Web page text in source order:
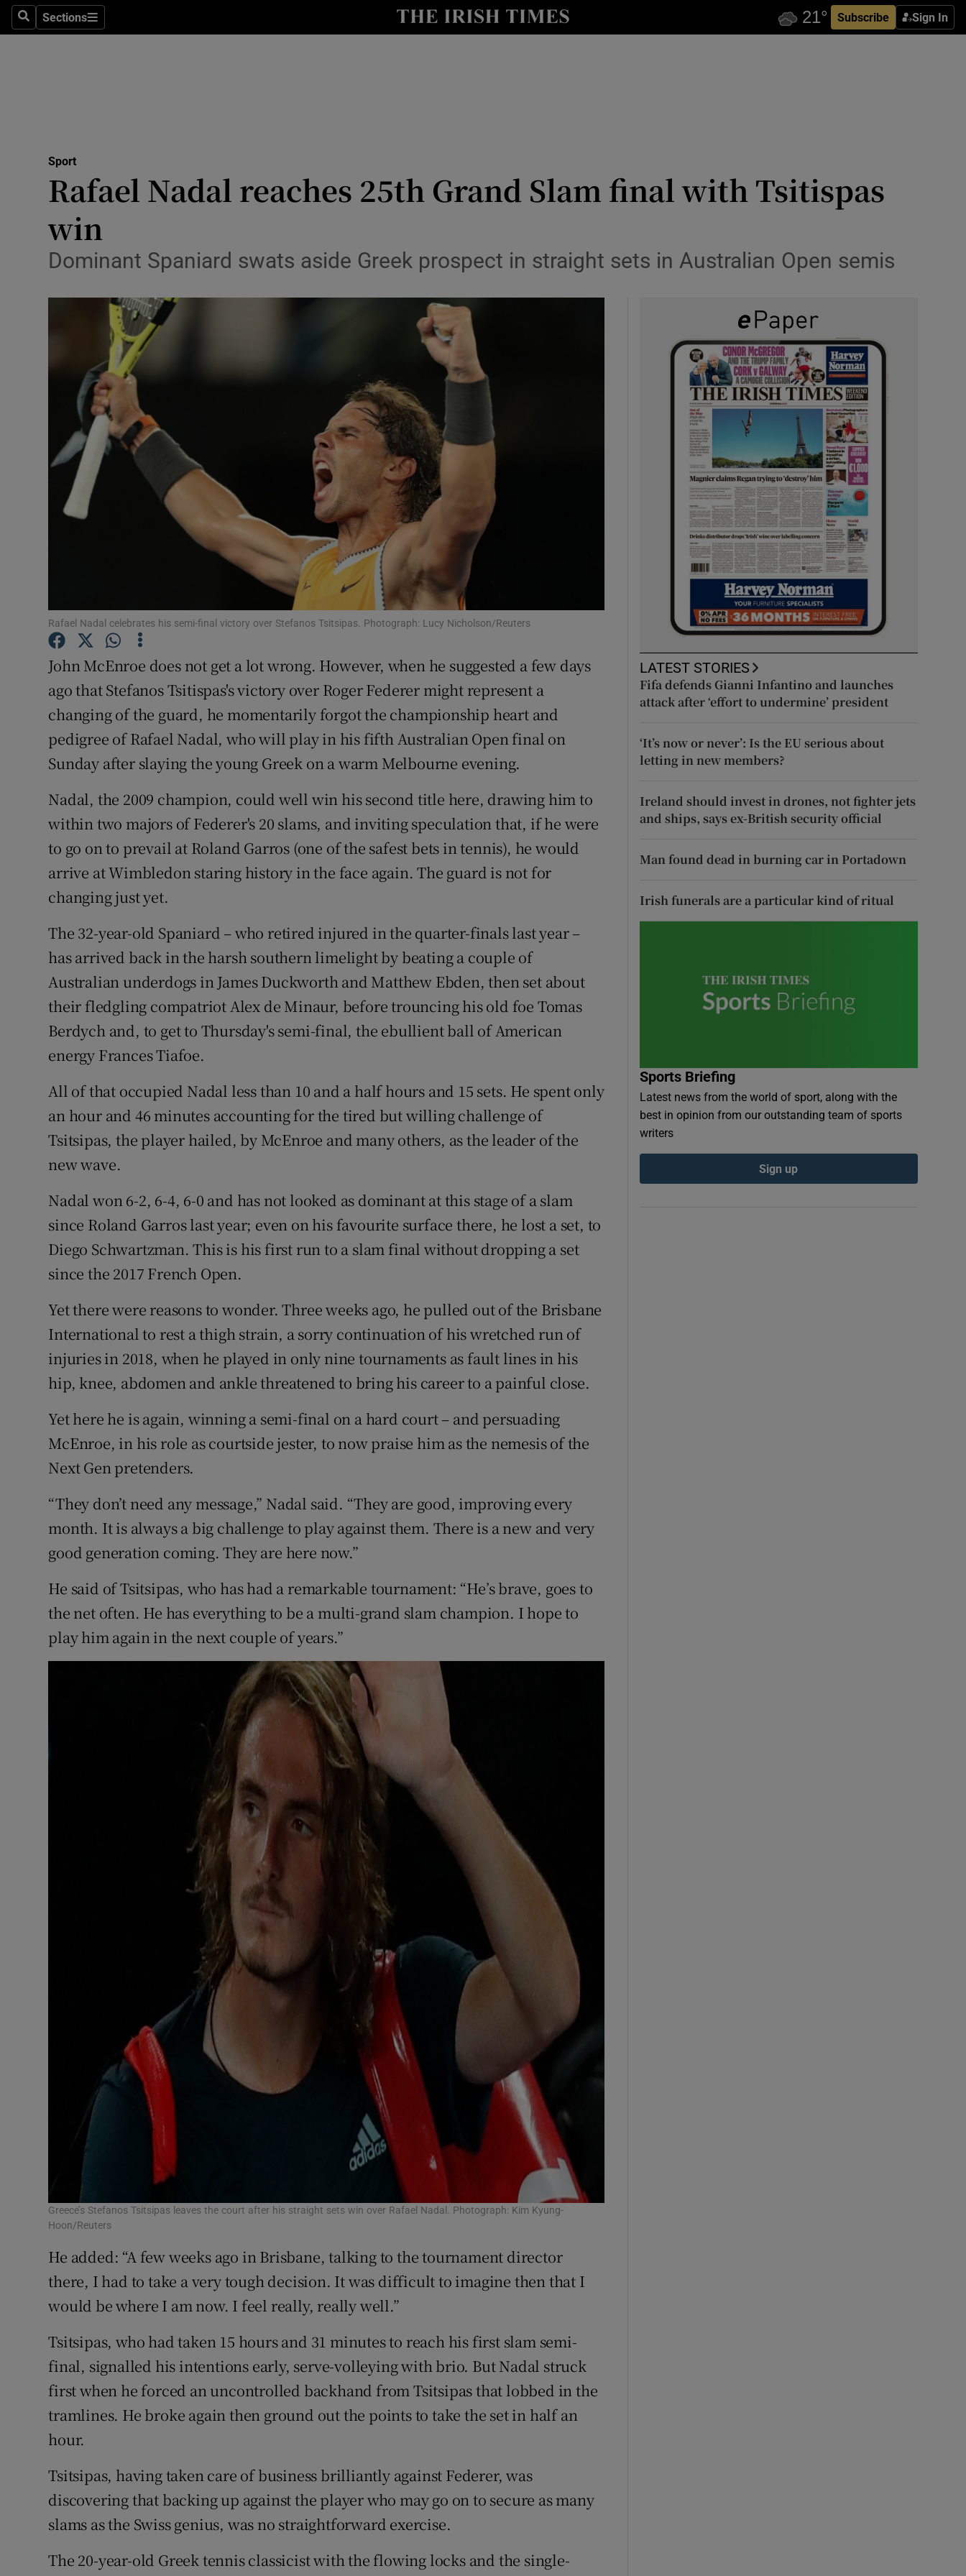
SearchSections
Sections Subscribe Sign In
Show Health sub sections
Science
Show Science sub sections
Abroad
Show Motors sub sections
Show Podcasts sub sections
Photography
Gaeilge
Show Gaeilge sub sections
History
Student Hub
Family NoticesOpens in new window
Sponsored
Show Sponsored sub sections
Subscriber Rewards
Weather Forecast
Sport
Rafael Nadal reaches 25th Grand Slam final with Tsitispas
win
Dominant Spaniard swats aside Greek prospect in straight sets in Australian Open semis
Rafael Nadal celebrates his semi-final victory over Stefanos Tsitsipas. Photograph: Lucy Nicholson/Reuters
John McEnroe does not get a lot wrong. However, when he suggested a few days
ago that Stefanos Tsitispas's victory over Roger Federer might represent a
changing of the guard, he momentarily forgot the championship heart and
pedigree of Rafael Nadal, who will play in his fifth Australian Open final on
Sunday after slaying the young Greek on a warm Melbourne evening.
Nadal, the 2009 champion, could well win his second title here, drawing him to
within two majors of Federer's 20 slams, and inviting speculation that, if he were
to go on to prevail at Roland Garros (one of the safest bets in tennis), he would
arrive at Wimbledon staring history in the face again. The guard is not for
changing just yet.
The 32-year-old Spaniard – who retired injured in the quarter-finals last year –
has arrived back in the harsh southern limelight by beating a couple of
Australian underdogs in James Duckworth and Matthew Ebden, then set about
their fledgling compatriot Alex de Minaur, before trouncing his old foe Tomas
Berdych and, to get to Thursday's semi-final, the ebullient ball of American
energy Frances Tiafoe.
All of that occupied Nadal less than 10 and a half hours and 15 sets. He spent only
an hour and 46 minutes accounting for the tired but willing challenge of
Tsitsipas, the player hailed, by McEnroe and many others, as the leader of the
new wave.
Nadal won 6-2, 6-4, 6-0 and has not looked as dominant at this stage of a slam
since Roland Garros last year; even on his favourite surface there, he lost a set, to
Diego Schwartzman. This is his first run to a slam final without dropping a set
since the 2017 French Open.
Yet there were reasons to wonder. Three weeks ago, he pulled out of the Brisbane
International to rest a thigh strain, a sorry continuation of his wretched run of
injuries in 2018, when he played in only nine tournaments as fault lines in his
hip, knee, abdomen and ankle threatened to bring his career to a painful close.
Yet here he is again, winning a semi-final on a hard court – and persuading
McEnroe, in his role as courtside jester, to now praise him as the nemesis of the
Next Gen pretenders.
“They don’t need any message,” Nadal said. “They are good, improving every
month. It is always a big challenge to play against them. There is a new and very
good generation coming. They are here now.”
He said of Tsitsipas, who has had a remarkable tournament: “He’s brave, goes to
the net often. He has everything to be a multi-grand slam champion. I hope to
play him again in the next couple of years.”
Greece’s Stefanos Tsitsipas leaves the court after his straight sets win over Rafael Nadal. Photograph: Kim Kyung-
Hoon/Reuters
He added: “A few weeks ago in Brisbane, talking to the tournament director
there, I had to take a very tough decision. It was difficult to imagine then that I
would be where I am now. I feel really, really well.”
Tsitsipas, who had taken 15 hours and 31 minutes to reach his first slam semi-
final, signalled his intentions early, serve-volleying with brio. But Nadal struck
first when he forced an uncontrolled backhand from Tsitsipas that lobbed in the
tramlines. He broke again then ground out the points to take the set in half an
hour.
Tsitsipas, having taken care of business brilliantly against Federer, was
discovering that backing up against the player who may go on to secure as many
slams as the Swiss genius, was no straightforward exercise.
The 20-year-old Greek tennis classicist with the flowing locks and the single-
LATEST STORIES
Fifa defends Gianni Infantino and launches
attack after ‘effort to undermine’ president
‘It’s now or never’: Is the EU serious about
letting in new members?
Ireland should invest in drones, not fighter jets
and ships, says ex-British security official
Man found dead in burning car in Portadown
Irish funerals are a particular kind of ritual
Sports Briefing
Latest news from the world of sport, along with the
best in opinion from our outstanding team of sports
writers
Sign up